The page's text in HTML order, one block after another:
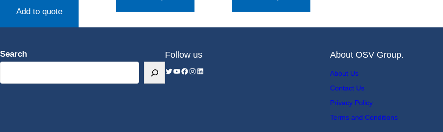
Add to quote
Search Follow us About OSV Group.
About Us
Contact Us
Privacy Policy
Terms and Conditions